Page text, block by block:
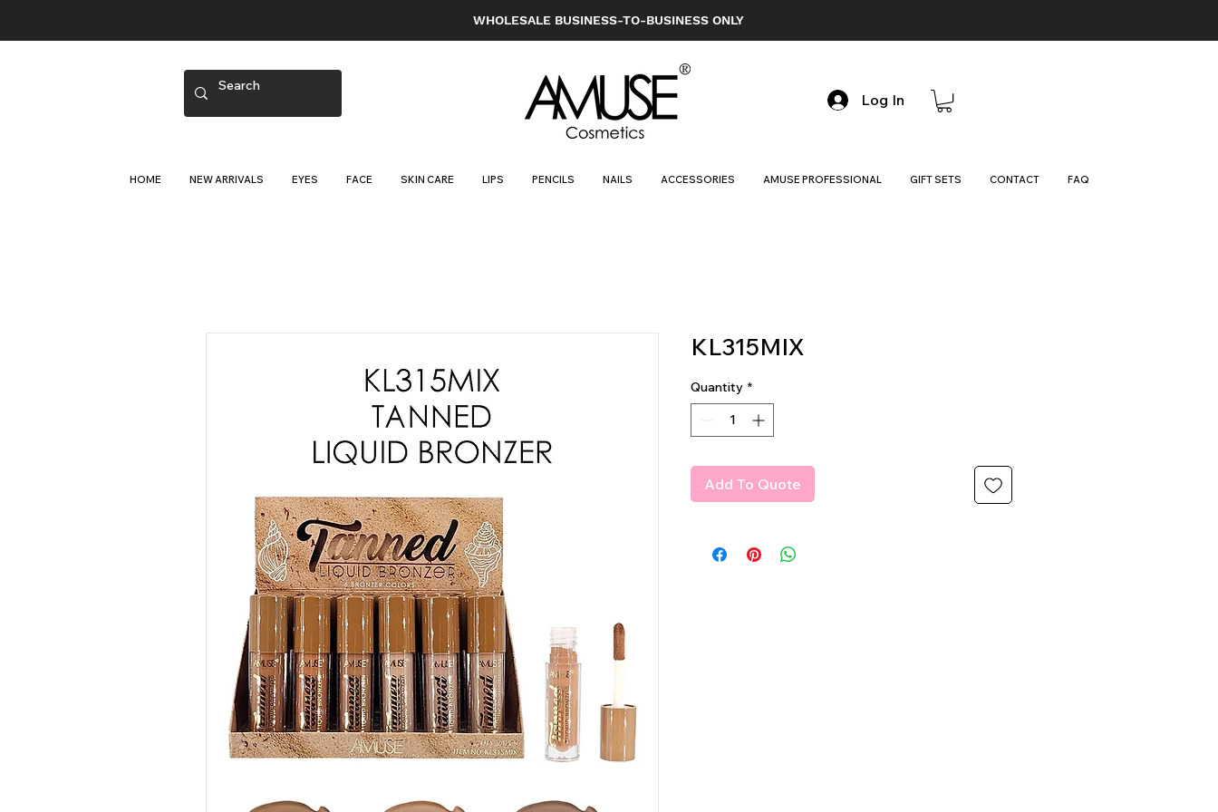
WHOLESALE BUSINESS-TO-BUSINESS ONLY
Log In
HOME NEW ARRIVALS EYES FACE SKIN CARE LIPS PENCILS NAILS ACCESSORIES AMUSE PROFESSIONAL GIFT SETS CONTACT FAQ
KL315MIX
Quantity *
Add To Quote